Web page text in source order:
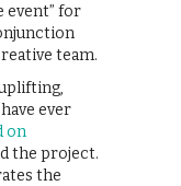
event” for
team.
ever
on
the project.
the